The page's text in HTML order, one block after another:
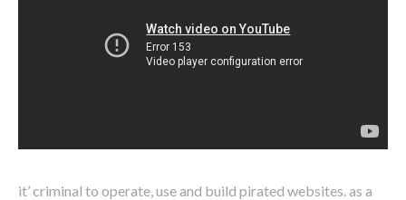
it’ criminal to operate, use and build pirated websites. as a